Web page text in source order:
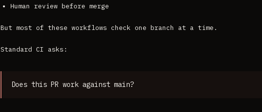
Human review before merge
But most of these workflows check one branch at a time.
Standard CI asks:
Does this PR work against main?